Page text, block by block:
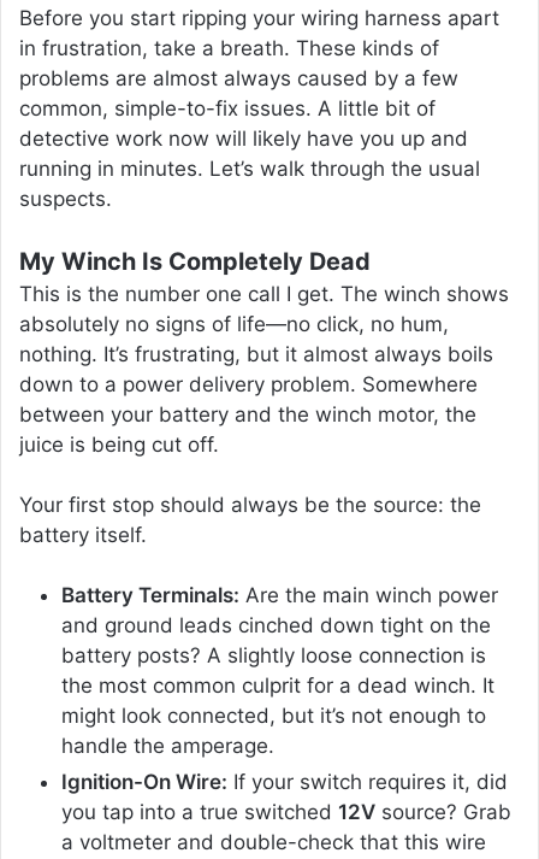
Before you start ripping your wiring harness apart
in frustration, take a breath. These kinds of
problems are almost always caused by a few
common, simple-to-fix issues. A little bit of
detective work now will likely have you up and
running in minutes. Let’s walk through the usual
suspects.
My Winch Is Completely Dead
This is the number one call I get. The winch shows
absolutely no signs of life—no click, no hum,
nothing. It’s frustrating, but it almost always boils
down to a power delivery problem. Somewhere
between your battery and the winch motor, the
juice is being cut off.
Your first stop should always be the source: the
battery itself.
Battery Terminals: Are the main winch power
and ground leads cinched down tight on the
battery posts? A slightly loose connection is
the most common culprit for a dead winch. It
might look connected, but it’s not enough to
handle the amperage.
Ignition-On Wire: If your switch requires it, did
you tap into a true switched 12V source? Grab
a voltmeter and double-check that this wire